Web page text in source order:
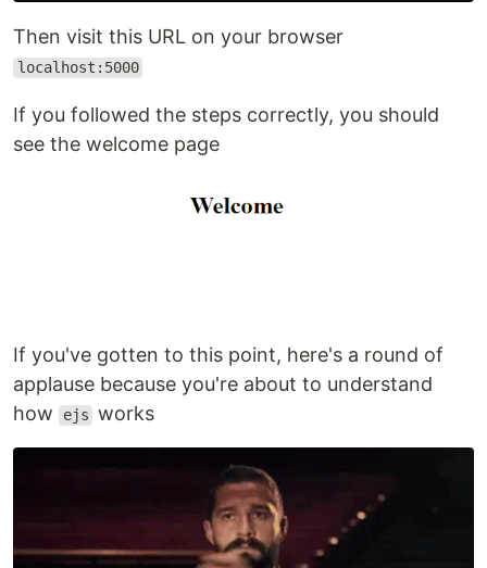
Then visit this URL on your browser
localhost:5000
If you followed the steps correctly, you should
see the welcome page
If you've gotten to this point, here's a round of
applause because you're about to understand
how
ejs works